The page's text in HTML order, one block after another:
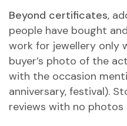
Beyond certificates,
people have bought
work for jewellery only
buyer’s photo of the
with the occasion
anniversary, festival).
reviews with no